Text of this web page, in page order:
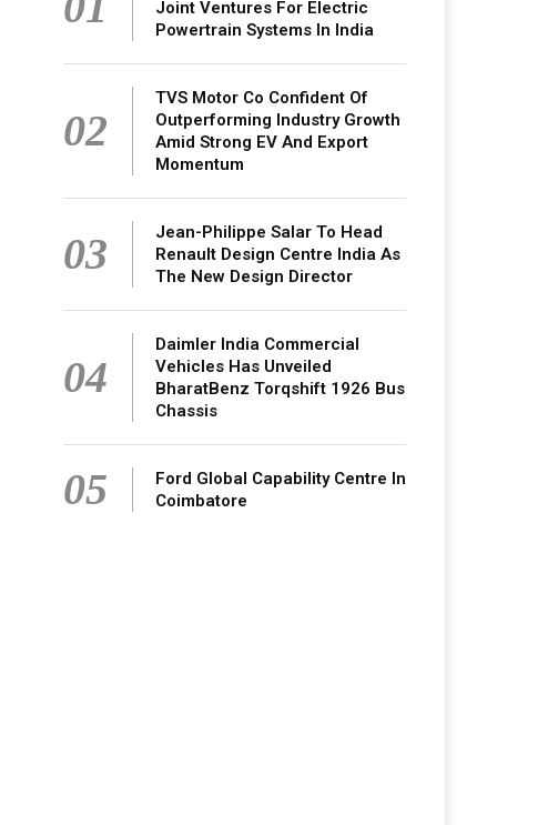
Joint Ventures For Electric
Powertrain Systems In India
02
TVS Motor Co Confident Of
Outperforming Industry Growth
Amid Strong EV And Export
Momentum
03
Jean-Philippe Salar To Head
Renault Design Centre India As
The New Design Director
04
Daimler India Commercial
Vehicles Has Unveiled
BharatBenz Torqshift 1926 Bus
Chassis
05
Ford Global Capability Centre In
Coimbatore